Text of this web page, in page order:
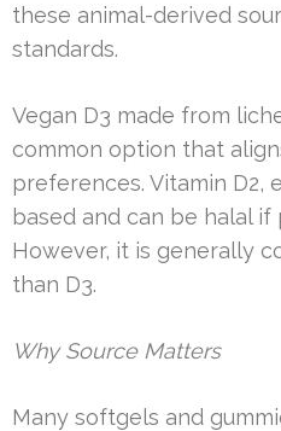
these animal-derived
standards.
Vegan D3 made from
common option that
preferences. Vitamin D2,
based and can be halal
However, it is generally
than D3.
Why Source Matters
Many softgels and